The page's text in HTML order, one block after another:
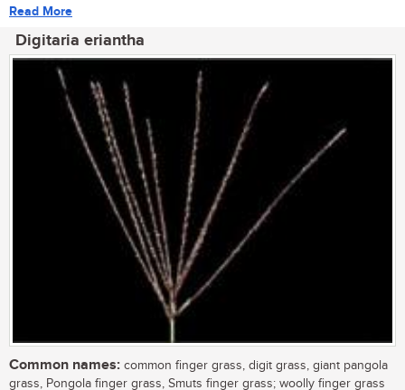
Read More
Digitaria eriantha
Common names: common finger grass, digit grass, giant pangola
grass, Pongola finger grass, Smuts finger grass; woolly finger grass